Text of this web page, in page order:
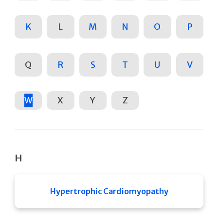
K L M N O P
Q R S T U V
W X Y Z
H
Hypertrophic Cardiomyopathy